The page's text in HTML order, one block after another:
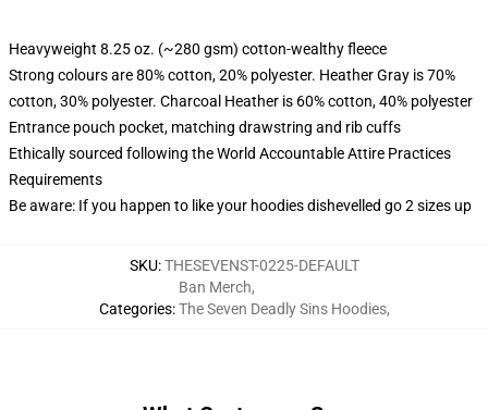
Heavyweight 8.25 oz. (~280 gsm) cotton-wealthy fleece
Strong colours are 80% cotton, 20% polyester. Heather Gray is 70%
cotton, 30% polyester. Charcoal Heather is 60% cotton, 40% polyester
Entrance pouch pocket, matching drawstring and rib cuffs
Ethically sourced following the World Accountable Attire Practices
Requirements
Be aware: If you happen to like your hoodies dishevelled go 2 sizes up
SKU:THESEVENST-0225-DEFAULT
Categories:
Ban Merch,
The Seven Deadly Sins Hoodies,